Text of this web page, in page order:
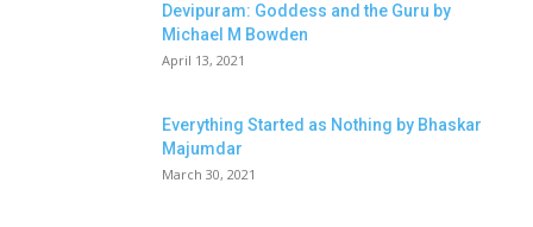
Devipuram: Goddess and the Guru by
Michael M Bowden
April 13, 2021
Everything Started as Nothing by Bhaskar
Majumdar
March 30, 2021